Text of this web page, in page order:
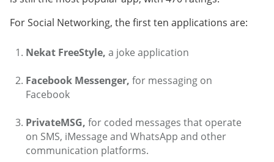
For Social Networking, the first ten applications are:
Nekat FreeStyle, a joke application
Facebook Messenger, for messaging on
Facebook
PrivateMSG, for coded messages that operate
on SMS, iMessage and WhatsApp and other
communication platforms.